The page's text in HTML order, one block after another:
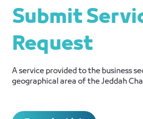
Submit
Request
A service provided to the business
geographical area of ​​the Jeddah